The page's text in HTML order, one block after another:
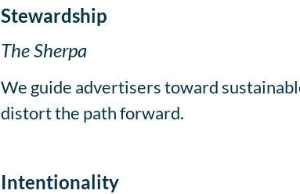
Stewardship
The Sherpa
We guide advertisers toward
distort the path forward.
Intentionality